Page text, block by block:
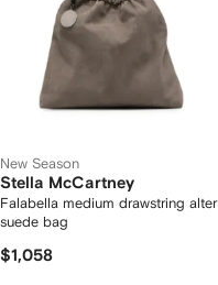
New Season
Stella McCartney
Falabella medium drawstring alter
suede bag
$1,058